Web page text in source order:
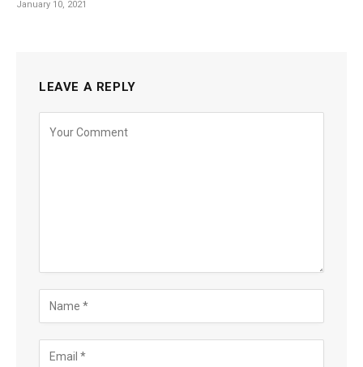
January 10, 2021
LEAVE A REPLY